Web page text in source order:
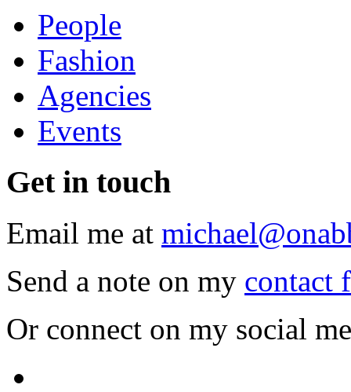
People
Fashion
Agencies
Events
Get in touch
Email me at
Send a note on my contact
Or connect on my social